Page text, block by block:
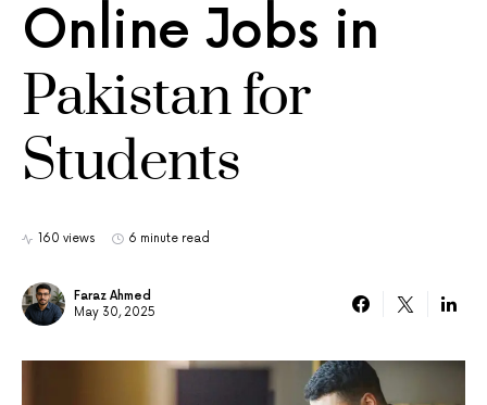
Online Jobs in
Pakistan for
Students
160 views 6 minute read
Faraz Ahmed
May 30, 2025